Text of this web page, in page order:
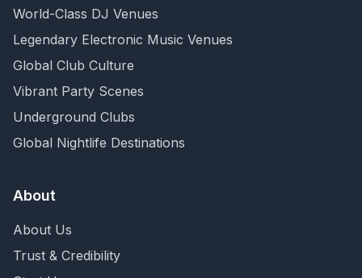
World-Class DJ Venues
Legendary Electronic Music Venues
Global Club Culture
Vibrant Party Scenes
Underground Clubs
Global Nightlife Destinations
About
About Us
Trust & Credibility